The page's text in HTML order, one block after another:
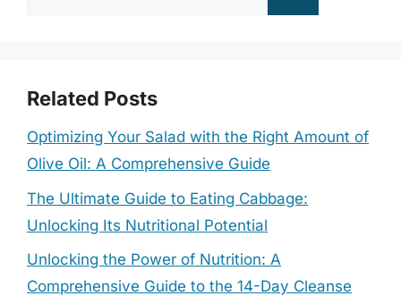
Related Posts
Optimizing Your Salad with the Right Amount of
Olive Oil: A Comprehensive Guide
The Ultimate Guide to Eating Cabbage:
Unlocking Its Nutritional Potential
Unlocking the Power of Nutrition: A
Comprehensive Guide to the 14-Day Cleanse